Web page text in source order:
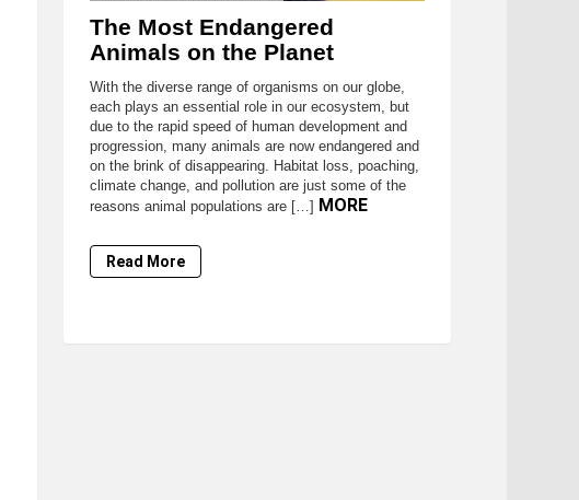
The Most Endangered
Animals on the Planet
With the diverse range of organisms on our globe,
each plays an essential role in our ecosystem, but
due to the rapid speed of human development and
progression, many animals are now endangered and
on the brink of disappearing. Habitat loss, poaching,
climate change, and pollution are just some of the
reasons animal populations are […] MORE
Read More